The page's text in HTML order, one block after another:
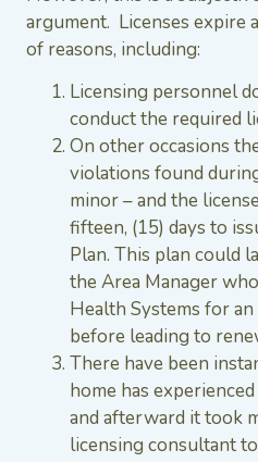
argument. Licenses expire
of reasons, including:
Licensing personnel
conduct the required
On other occasions
violations found
minor – and the
fifteen, (15) days to
Plan. This plan could
the Area Manager
Health Systems for
before leading to
There have been
home has
and afterward it took
licensing consultant